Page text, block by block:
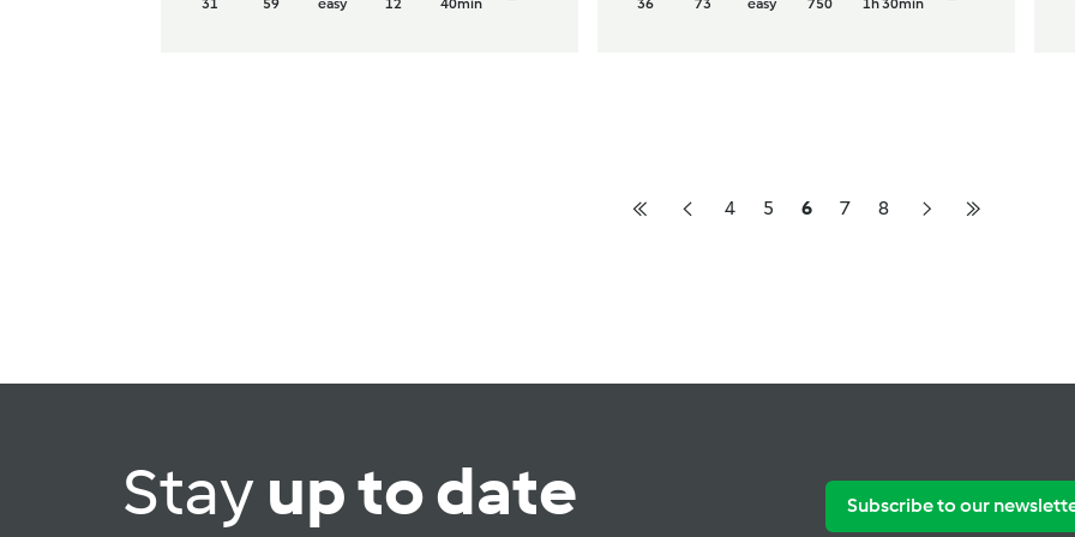
31 59 easy 12 40min 36 73 easy 750 1h 30min
4 5 6 7 8
Stayup to date Subscribe to our